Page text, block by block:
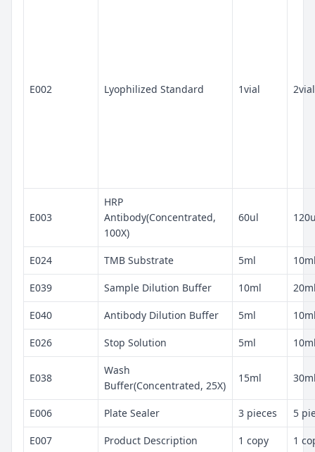
E002 Lyophilized Standard 1vial 2vial
E003
HRP
Antibody(Concentrated,
100X)
60ul
E024 TMB Substrate 5ml
E039 Sample Dilution Buffer 10ml
E040 Antibody Dilution Buffer 5ml
E026 Stop Solution 5ml
E038
Wash
Buffer(Concentrated, 25X)
15ml
E006 Plate Sealer 3 pieces 5
E007 Product Description 1 copy 1